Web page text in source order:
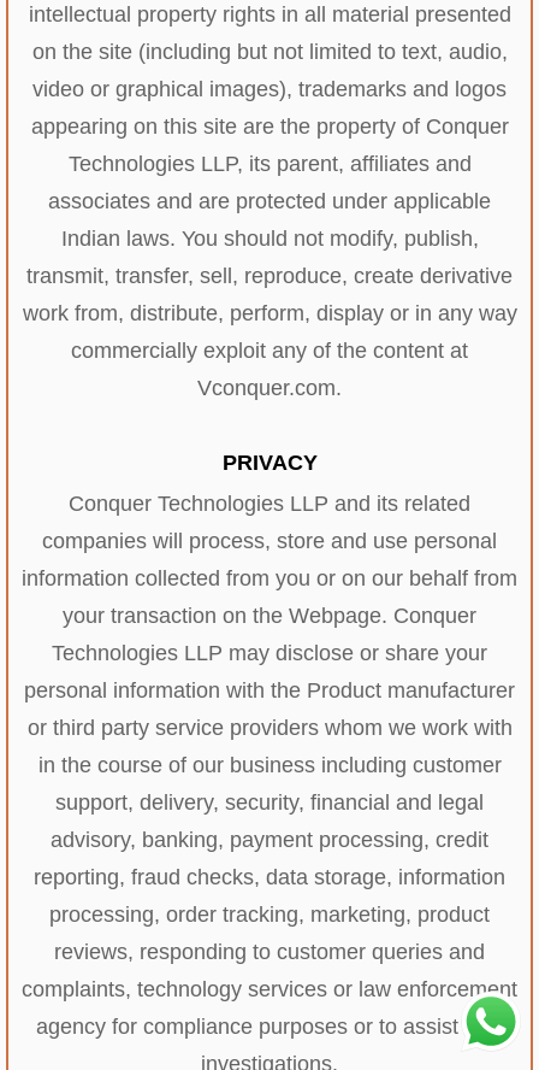
intellectual property rights in all material presented
on the site (including but not limited to text, audio,
video or graphical images), trademarks and logos
appearing on this site are the property of Conquer
Technologies LLP, its parent, affiliates and
associates and are protected under applicable
Indian laws. You should not modify, publish,
transmit, transfer, sell, reproduce, create derivative
work from, distribute, perform, display or in any way
commercially exploit any of the content at
Vconquer.com.
PRIVACY
Conquer Technologies LLP and its related
companies will process, store and use personal
information collected from you or on our behalf from
your transaction on the Webpage. Conquer
Technologies LLP may disclose or share your
personal information with the Product manufacturer
or third party service providers whom we work with
in the course of our business including customer
support, delivery, security, financial and legal
advisory, banking, payment processing, credit
reporting, fraud checks, data storage, information
processing, order tracking, marketing, product
reviews, responding to customer queries and
complaints, technology services or law enforcement
agency for compliance purposes or to assist with
investigations.